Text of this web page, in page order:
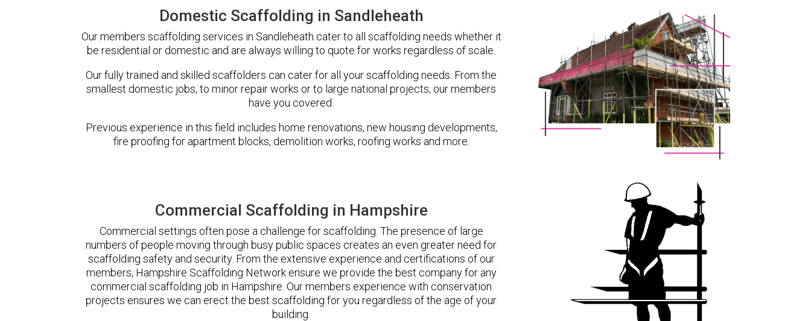
Domestic Scaffolding in Sandleheath
Our members scaffolding services in Sandleheath cater to all scaffolding needs whether it
be residential or domestic and are always willing to quote for works regardless of scale.
Our fully trained and skilled scaffolders can cater for all your scaffolding needs. From the
smallest domestic jobs, to minor repair works or to large national projects, our members
have you covered.
Previous experience in this field includes home renovations, new housing developments,
fire proofing for apartment blocks, demolition works, roofing works and more.
Commercial Scaffolding in Hampshire
Commercial settings often pose a challenge for scaffolding. The presence of large
numbers of people moving through busy public spaces creates an even greater need for
scaffolding safety and security. From the extensive experience and certifications of our
members, Hampshire Scaffolding Network ensure we provide the best company for any
commercial scaffolding job in Hampshire. Our members experience with conservation
projects ensures we can erect the best scaffolding for you regardless of the age of your
building.